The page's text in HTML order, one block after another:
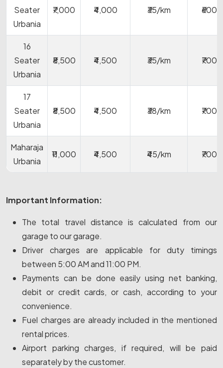
Seater
Urbania
₹7,000 ₹4,000 ₹35/km ₹600
16
Seater
Urbania
₹8,500 ₹4,500 ₹35/km ₹700
17
Seater
Urbania
₹8,500 ₹4,500 ₹38/km ₹700
Maharaja
Urbania
₹11,000 ₹4,500 ₹45/km ₹700
Important Information:
The total travel distance is calculated from our
garage to our garage.
Driver charges are applicable for duty timings
between 5:00 AM and 11:00 PM.
Payments can be done easily using net banking,
debit or credit cards, or cash, according to your
convenience.
Fuel charges are already included in the mentioned
rental prices.
Airport parking charges, if required, will be paid
separately by the customer.